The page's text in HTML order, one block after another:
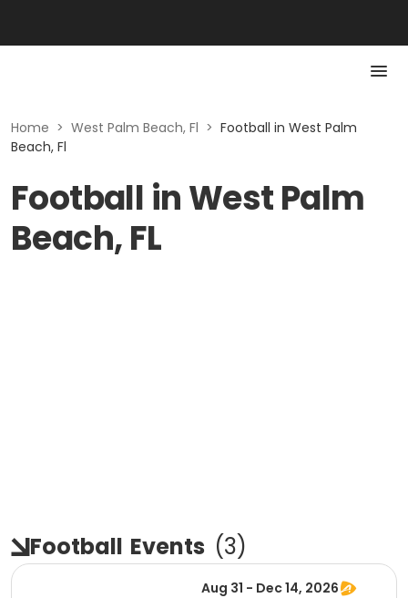
Home > West Palm Beach, Fl > Football in West Palm
Beach, Fl
Football in West Palm
Beach, FL
Football Events (3)
Aug 31 - Dec 14, 2026